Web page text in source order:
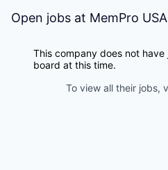
Open jobs at MemPro USA
This company does not
board at this time.
To view all their jobs,